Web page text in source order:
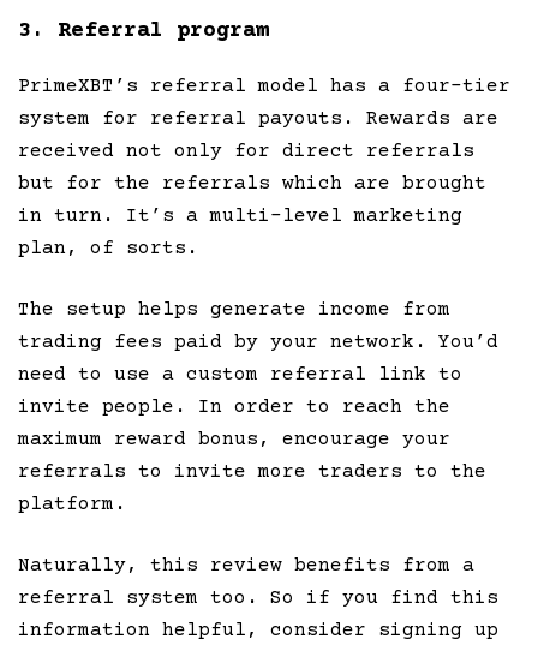
3. Referral program
PrimeXBT’s referral model has a four-tier
system for referral payouts. Rewards are
received not only for direct referrals
but for the referrals which are brought
in turn. It’s a multi-level marketing
plan, of sorts.
The setup helps generate income from
trading fees paid by your network. You’d
need to use a custom referral link to
invite people. In order to reach the
maximum reward bonus, encourage your
referrals to invite more traders to the
platform.
Naturally, this review benefits from a
referral system too. So if you find this
information helpful, consider signing up